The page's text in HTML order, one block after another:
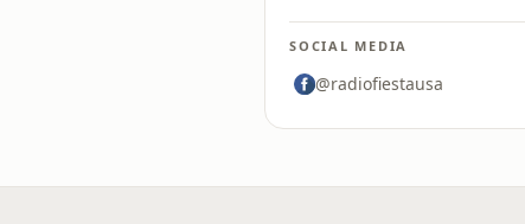
SOCIAL MEDIA
@radiofiestausa